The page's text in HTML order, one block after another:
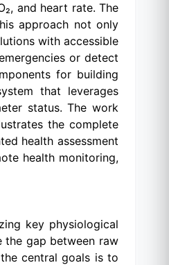
and heart rate. The
approach not only
with accessible
or detect
for building
that leverages
status. The work
the complete
health assessment
health monitoring,
key physiological
the gap between raw
central goals is to